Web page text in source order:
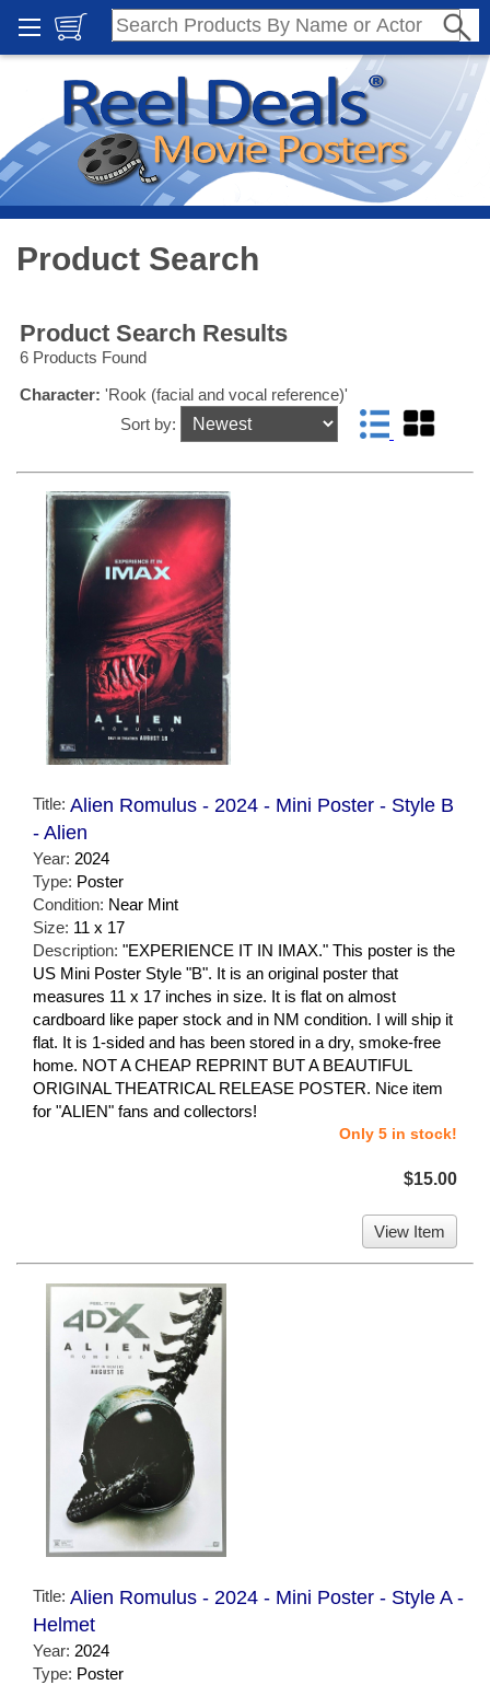
Product Search
Product Search Results
6 Products Found
Character: 'Rook (facial and vocal reference)'
Sort by:
Title: Alien Romulus - 2024 - Mini Poster - Style B
- Alien
Year: 2024
Type: Poster
Condition: Near Mint
Size: 11 x 17
Description: "EXPERIENCE IT IN IMAX." This poster is the
US Mini Poster Style "B". It is an original poster that
measures 11 x 17 inches in size. It is flat on almost
cardboard like paper stock and in NM condition. I will ship it
flat. It is 1-sided and has been stored in a dry, smoke-free
home. NOT A CHEAP REPRINT BUT A BEAUTIFUL
ORIGINAL THEATRICAL RELEASE POSTER. Nice item
for "ALIEN" fans and collectors!
Only 5 in stock!
$15.00
View Item
Title: Alien Romulus - 2024 - Mini Poster - Style A -
Helmet
Year: 2024
Type: Poster